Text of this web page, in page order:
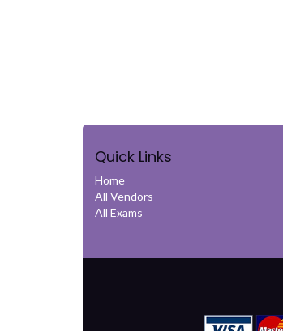
Quick Links
Home
All Vendors
All Exams